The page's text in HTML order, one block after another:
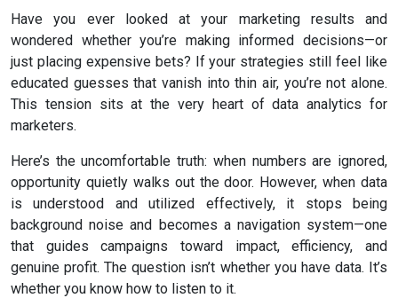
Have you ever looked at your marketing results and
wondered whether you’re making informed decisions—or
just placing expensive bets? If your strategies still feel like
educated guesses that vanish into thin air, you’re not alone.
This tension sits at the very heart of data analytics for
marketers.
Here’s the uncomfortable truth: when numbers are ignored,
opportunity quietly walks out the door. However, when data
is understood and utilized effectively, it stops being
background noise and becomes a navigation system—one
that guides campaigns toward impact, efficiency, and
genuine profit. The question isn’t whether you have data. It’s
whether you know how to listen to it.